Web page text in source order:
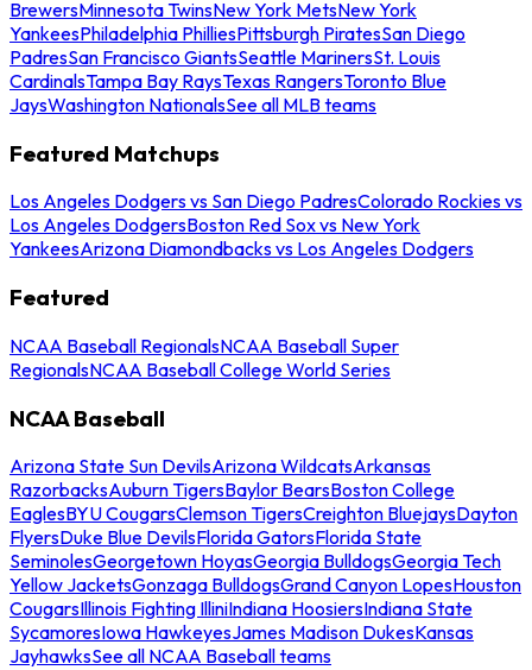
BrewersMinnesota TwinsNew York MetsNew York
YankeesPhiladelphia PhilliesPittsburgh PiratesSan Diego
PadresSan Francisco GiantsSeattle MarinersSt. Louis
CardinalsTampa Bay RaysTexas RangersToronto Blue
JaysWashington NationalsSee all MLB teams
Featured Matchups
Los Angeles Dodgers vs San Diego PadresColorado Rockies vs
Los Angeles DodgersBoston Red Sox vs New York
YankeesArizona Diamondbacks vs Los Angeles Dodgers
Featured
NCAA Baseball RegionalsNCAA Baseball Super
RegionalsNCAA Baseball College World Series
NCAA Baseball
Arizona State Sun DevilsArizona WildcatsArkansas
RazorbacksAuburn TigersBaylor BearsBoston College
EaglesBYU CougarsClemson TigersCreighton BluejaysDayton
FlyersDuke Blue DevilsFlorida GatorsFlorida State
SeminolesGeorgetown HoyasGeorgia BulldogsGeorgia Tech
Yellow JacketsGonzaga BulldogsGrand Canyon LopesHouston
CougarsIllinois Fighting IlliniIndiana HoosiersIndiana State
SycamoresIowa HawkeyesJames Madison DukesKansas
JayhawksSee all NCAA Baseball teams